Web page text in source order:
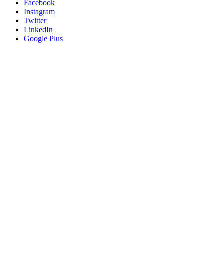
Facebook
Instagram
Twitter
LinkedIn
Google Plus